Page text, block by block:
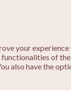
your
of
also have the